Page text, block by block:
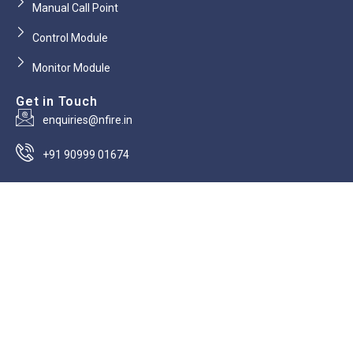
Manual Call Point
Control Module
Monitor Module
Get in Touch
enquiries@nfire.in
+91 90999 01674